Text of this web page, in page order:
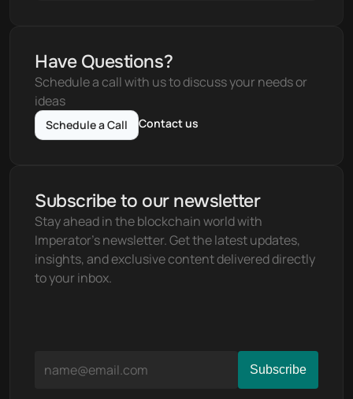
Have Questions?
Schedule a call with us to discuss your needs or
ideas
Schedule a Call Contact us
Subscribe to our newsletter
Stay ahead in the blockchain world with
Imperator's newsletter. Get the latest updates,
insights, and exclusive content delivered directly
to your inbox.